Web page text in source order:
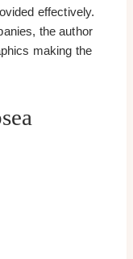
effectively.
the author
making the